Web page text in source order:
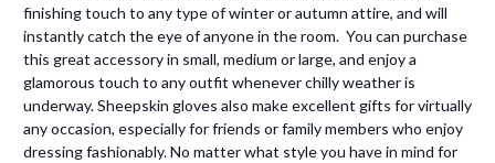
finishing touch to any type of winter or autumn attire, and will
instantly catch the eye of anyone in the room. You can purchase
this great accessory in small, medium or large, and enjoy a
glamorous touch to any outfit whenever chilly weather is
underway. Sheepskin gloves also make excellent gifts for virtually
any occasion, especially for friends or family members who enjoy
dressing fashionably. No matter what style you have in mind for